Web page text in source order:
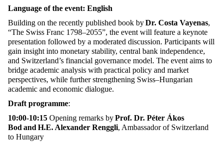
Language of the event: English
Building on the recently published book byDr. Costa Vayenas,
“The Swiss Franc 1798–2055”, the event will feature a keynote
presentation followed by a moderated discussion. Participants will
gain insight into monetary stability, central bank independence,
and Switzerland’s financial governance model. The event aims to
bridge academic analysis with practical policy and market
perspectives, while further strengthening Swiss–Hungarian
academic and economic dialogue.
Draft programme:
10:00-10:15 Opening remarks byProf. Dr. Péter Ákos
Bod and H.E. Alexander Renggli, Ambassador of Switzerland
to Hungary